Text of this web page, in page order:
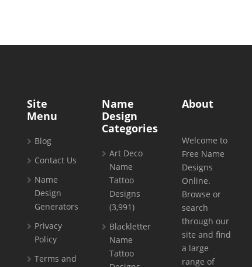
Site
Menu
Blog
Contact Us
Name
Design
Generators
Privacy
Policy
Terms and
Name
Design
Categories
Art Deco
Name
Tattoo
Designs
(3,991)
Blackletter
Name
Tattoo
About
Welcome to
Free Name
Designs
Online.
Browse or
search
through our
site and find
a large
range of